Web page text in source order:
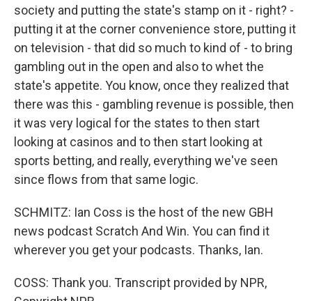
society and putting the state's stamp on it - right? -
putting it at the corner convenience store, putting it
on television - that did so much to kind of - to bring
gambling out in the open and also to whet the
state's appetite. You know, once they realized that
there was this - gambling revenue is possible, then
it was very logical for the states to then start
looking at casinos and to then start looking at
sports betting, and really, everything we've seen
since flows from that same logic.
SCHMITZ: Ian Coss is the host of the new GBH
news podcast Scratch And Win. You can find it
wherever you get your podcasts. Thanks, Ian.
COSS: Thank you. Transcript provided by NPR,